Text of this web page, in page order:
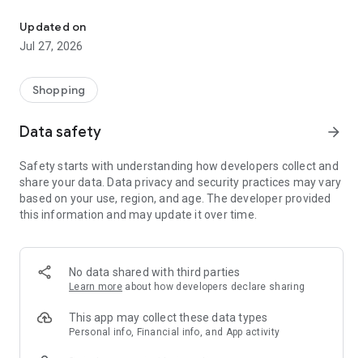
- Permanent range for every interior design style and every
season
- Exclusive home stories from well-known celebrities,
- Shop the looks and live beautiful!
- New (exclusive) home & living products every week
- Exclusive product selection for your home – furniture,
decoration, lamps, textiles
SECURE AND UNCOMPLICATED PAYMENT
or on account
- Our customer service is always available to help you and
answer your questions
- Simple and practical delivery tracking through our Westwing
Delivery Service
Updated on
Jul 27, 2026
Shopping
Data safety arrow_forward
Safety starts with understanding how developers collect and
share your data. Data privacy and security practices may vary
based on your use, region, and age. The developer provided
this information and may update it over time.
No data shared with third parties
Learn more about how developers declare sharing
This app may collect these data types
Personal info, Financial info, and App activity